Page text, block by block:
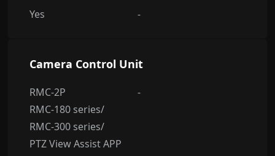
Yes -
Camera Control Unit
RMC-2P
RMC-180 series/
RMC-300 series/
PTZ View Assist APP
-